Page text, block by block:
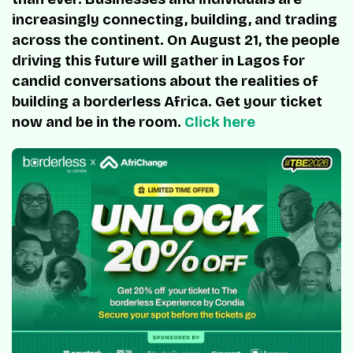
increasingly connecting, building, and trading
across the continent. On August 21, the people
driving this future will gather in Lagos for
candid conversations about the realities of
building a borderless Africa. Get your ticket
now and be in the room. Click here